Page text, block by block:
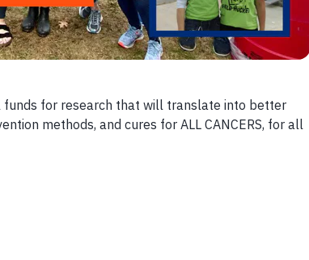
funds for research that will translate into better
methods, and cures for ALL CANCERS, for all